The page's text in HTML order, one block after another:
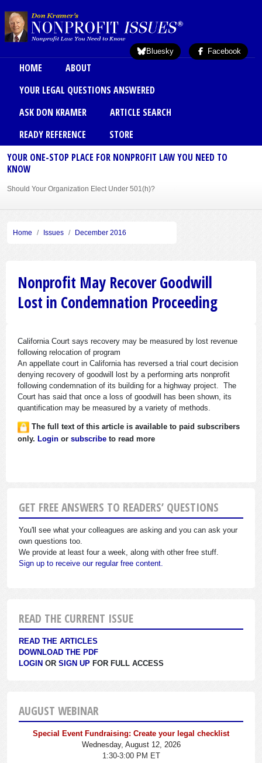
Bluesky Facebook
Main menu
HOME
ABOUT
YOUR LEGAL QUESTIONS ANSWERED
ASK DON KRAMER
ARTICLE SEARCH
READY REFERENCE
STORE
YOUR ONE-STOP PLACE FOR NONPROFIT LAW YOU NEED TO
KNOW
Should Your Organization Elect Under 501(h)?
Sole Member Bylaws Can Protect Founder of Nonprofit
Home Issues December 2016
Nonprofit May Recover Goodwill
Lost in Condemnation Proceeding
California Court says recovery may be measured by lost revenue
following relocation of program
An appellate court in California has reversed a trial court decision
denying recovery of goodwill lost by a performing arts nonprofit
following condemnation of its building for a highway project. The
Court has said that once a loss of goodwill has been shown, its
quantification may be measured by a variety of methods.
The full text of this article is available to paid subscribers
only. Login or subscribe to read more
GET FREE ANSWERS TO READERS’ QUESTIONS
You'll see what your colleagues are asking and you can ask your
own questions too.
We provide at least four a week, along with other free stuff.
Sign up to receive our regular free content.
READ THE CURRENT ISSUE
READ THE ARTICLES
DOWNLOAD THE PDF
LOGIN OR SIGN UP FOR FULL ACCESS
AUGUST WEBINAR
Special Event Fundraising: Create your legal checklist
Wednesday, August 12, 2026
1:30-3:00 PM ET